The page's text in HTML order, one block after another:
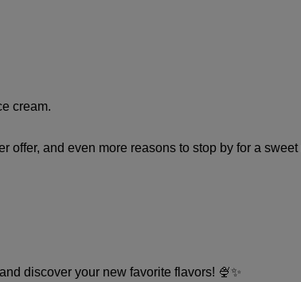
cream.
offer, and even more reasons to stop by for a
discover your new favorite flavors! 🍨✨